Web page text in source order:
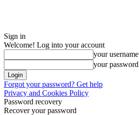
Sign in
Welcome! Log into your account
your username
your password
Forgot your password? Get help
Privacy and Cookies Policy
Password recovery
Recover your password